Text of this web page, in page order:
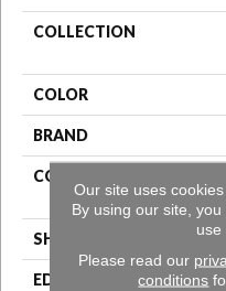
COLLECTION
COLOR
BRAND
CONSTRUCTION
SHAPE
EDGE
Our site uses
By using our site,
use
Please read our
conditions